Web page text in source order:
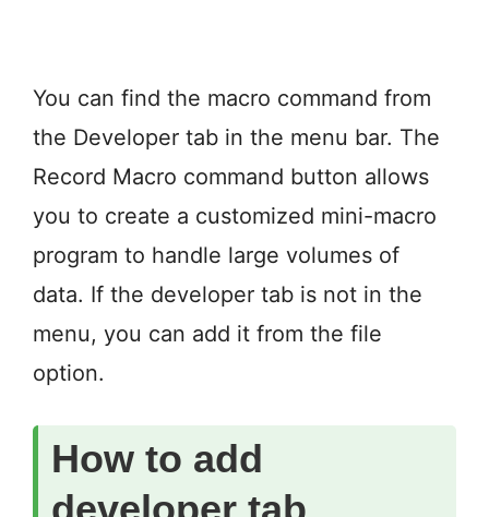
You can find the macro command from
the Developer tab in the menu bar. The
Record Macro command button allows
you to create a customized mini-macro
program to handle large volumes of
data. If the developer tab is not in the
menu, you can add it from the file
option.
How to add